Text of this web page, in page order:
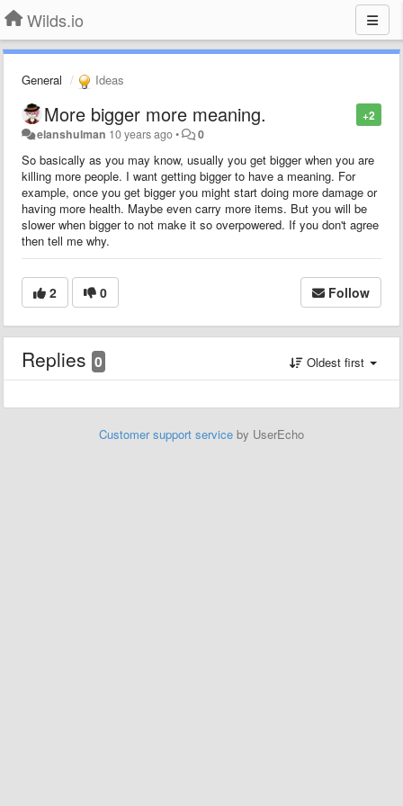
Wilds.io
General Ideas
+2
More bigger more meaning.
elanshulman 10 years ago• 0
So basically as you may know, usually you get bigger when you are
killing more people. I want getting bigger to have a meaning. For
example, once you get bigger you might start doing more damage or
having more health. Maybe even carry more items. But you will be
slower when bigger to not make it so overpowered. If you don't agree
then tell me why.
2 0 Follow
Replies 0 Oldest first
Customer support service by UserEcho